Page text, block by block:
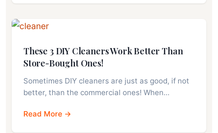
These 3 DIY Cleaners Work Better Than
Store-Bought Ones!
Sometimes DIY cleaners are just as good, if not
better, than the commercial ones! When…
Read More →